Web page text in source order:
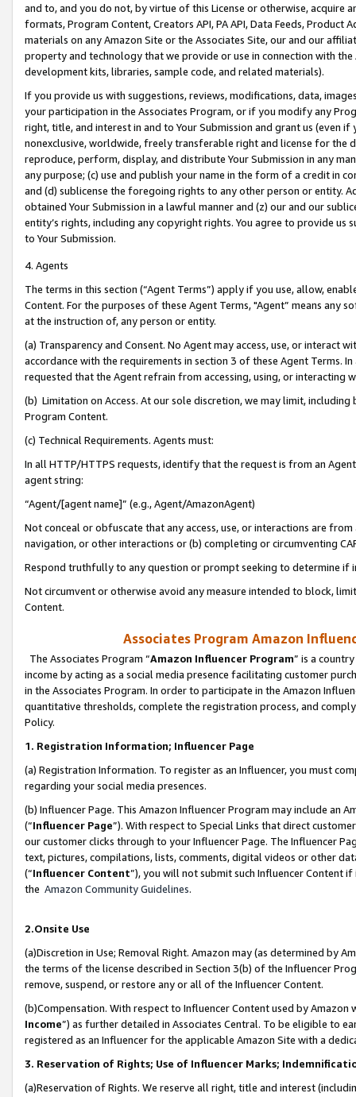
and to, and you do not, by virtue of this License or otherwise, acquire
formats, Program Content, Creators API, PA API, Data Feeds,
materials on any Amazon Site or the Associates Site, our and our
property and technology that we provide or use in connection with
development kits, libraries, sample code, and related materials).
If you provide us with suggestions, reviews, modifications, data,
your participation in the Associates Program, or if you modify any
right, title, and interest in and to Your Submission and grant us (even
nonexclusive, worldwide, freely transferable right and license for
reproduce, perform, display, and distribute Your Submission in any
any purpose; (c) use and publish your name in the form of a credit in
and (d) sublicense the foregoing rights to any other person or entity.
obtained Your Submission in a lawful manner and (z) our and our
entity’s rights, including any copyright rights. You agree to provide us
to Your Submission.
4. Agents
The terms in this section (“Agent Terms”) apply if you use, allow,
Content. For the purposes of these Agent Terms, "Agent” means
at the instruction of, any person or entity.
(a) Transparency and Consent. No Agent may access, use, or
accordance with the requirements in section 3 of these Agent Terms.
requested that the Agent refrain from accessing, using, or interacting
(b) Limitation on Access. At our sole discretion, we may limit,
Program Content.
(c) Technical Requirements. Agents must:
In all HTTP/HTTPS requests, identify that the request is from an
agent string:
“Agent/[agent name]” (e.g., Agent/AmazonAgent)
Not conceal or obfuscate that any access, use, or interactions are
navigation, or other interactions or (b) completing or circumventing
Respond truthfully to any question or prompt seeking to determine if
Not circumvent or otherwise avoid any measure intended to block,
Content.
Associates Program Amazon
The Associates Program “Amazon Influencer Program” is a
income by acting as a social media presence facilitating customer
in the Associates Program. In order to participate in the Amazon
quantitative thresholds, complete the registration process, and
Policy.
1. Registration Information; Influencer Page
(a) Registration Information. To register as an Influencer, you must
regarding your social media presences.
(b) Influencer Page. This Amazon Influencer Program may include an
(“Influencer Page”). With respect to Special Links that direct
our customer clicks through to your Influencer Page. The Influencer
text, pictures, compilations, lists, comments, digital videos or other
(“Influencer Content”), you will not submit such Influencer Content
the Amazon Community Guidelines.
2.Onsite Use
(a)Discretion in Use; Removal Right. Amazon may (as determined by
the terms of the license described in Section 3(b) of the Influencer
remove, suspend, or restore any or all of the Influencer Content.
(b)Compensation. With respect to Influencer Content used by
Income”) as further detailed in Associates Central. To be eligible to
registered as an Influencer for the applicable Amazon Site with a
3. Reservation of Rights; Use of Influencer Marks;
(a)Reservation of Rights. We reserve all right, title and interest